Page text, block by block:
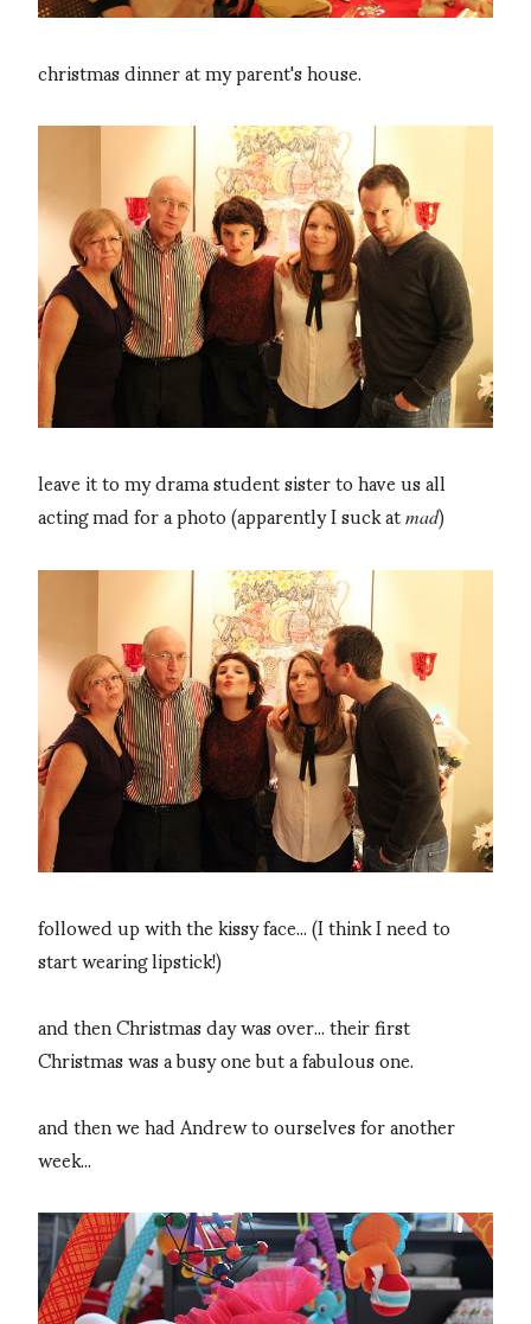
christmas dinner at my parent's house.
leave it to my drama student sister to have us all
acting mad for a photo (apparently I suck atmad)
followed up with the kissy face... (I think I need to
start wearing lipstick!)
and then Christmas day was over... their first
Christmas was a busy one but a fabulous one.
and then we had Andrew to ourselves for another
week...